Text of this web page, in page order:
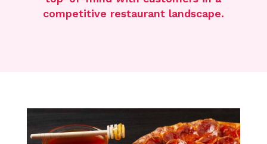
competitive restaurant landscape.